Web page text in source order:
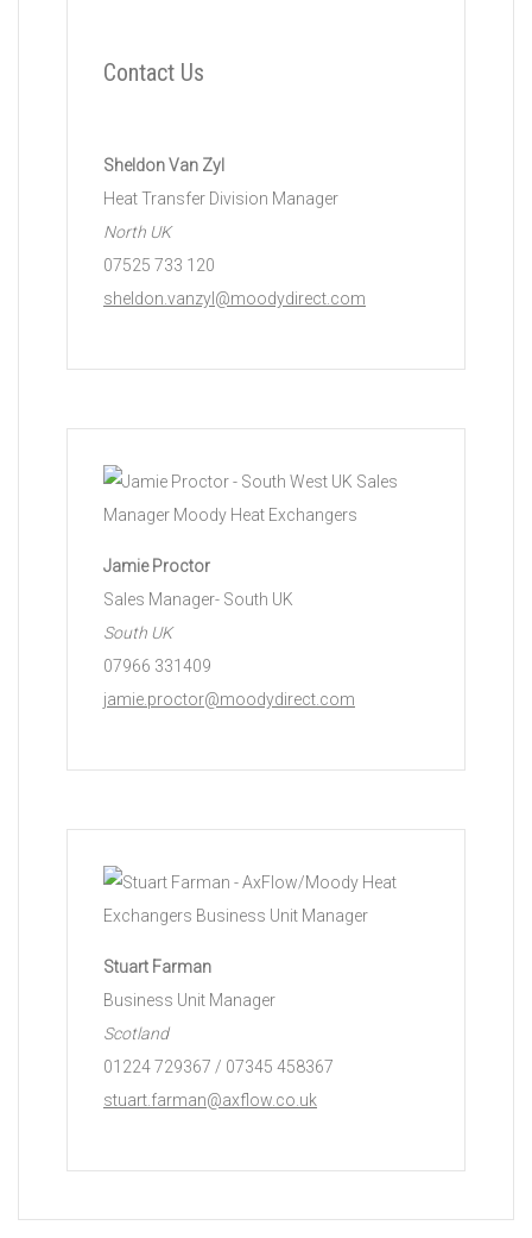
Contact Us
Sheldon Van Zyl
Heat Transfer Division Manager
North UK
07525 733 120
sheldon.vanzyl@moodydirect.com
Jamie Proctor
Sales Manager- South UK
South UK
07966 331409
jamie.proctor@moodydirect.com
Stuart Farman
Business Unit Manager
Scotland
01224 729367 / 07345 458367
stuart.farman@axflow.co.uk